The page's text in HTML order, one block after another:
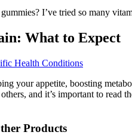
I’ve tried so many
What to Expect
Health Conditions
your appetite, boosting
and it’s important to
Products